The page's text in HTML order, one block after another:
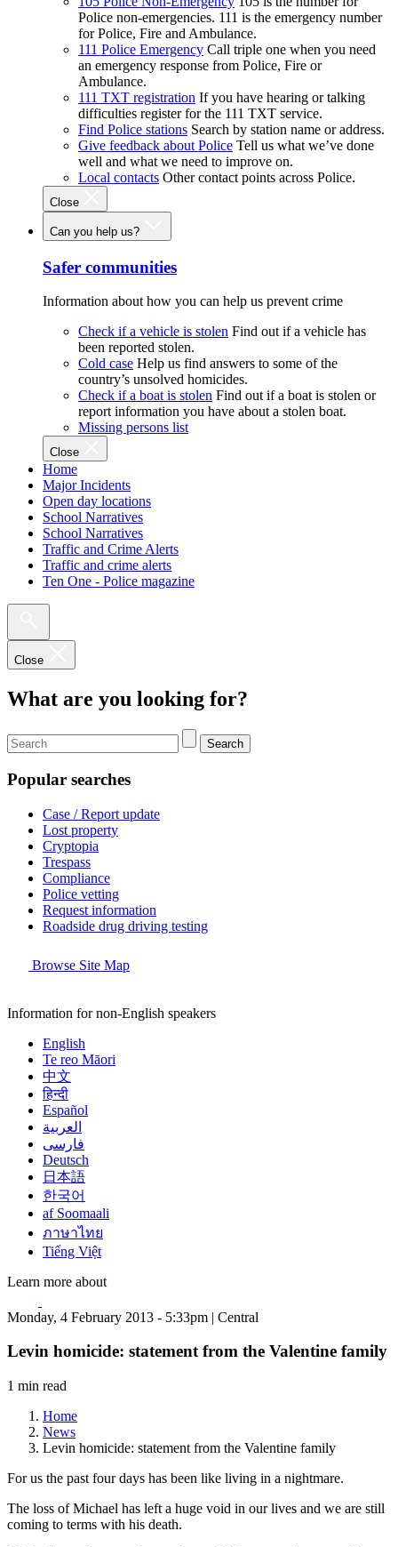
Police non-emergencies. 111 is the emergency number
for Police, Fire and Ambulance.
111 Police Emergency Call triple one when you need
an emergency response from Police, Fire or
Ambulance.
111 TXT registration If you have hearing or talking
difficulties register for the 111 TXT service.
Find Police stations Search by station name or address.
Give feedback about Police Tell us what we’ve done
well and what we need to improve on.
Local contacts Other contact points across Police.
Close
Can you help us?
Safer communities
Information about how you can help us prevent crime
Check if a vehicle is stolen Find out if a vehicle has
been reported stolen.
Cold case Help us find answers to some of the
country’s unsolved homicides.
Check if a boat is stolen Find out if a boat is stolen or
report information you have about a stolen boat.
Missing persons list
Close
Home
Major Incidents
Open day locations
School Narratives
School Narratives
Traffic and Crime Alerts
Traffic and crime alerts
Ten One - Police magazine
Close
What are you looking for?
Search
Popular searches
Case / Report update
Lost property
Cryptopia
Trespass
Compliance
Police vetting
Request information
Roadside drug driving testing
Browse Site Map
Information for non-English speakers
English
Te reo Māori
中文
हिन्दी
Español
العربية
فارسی
Deutsch
日本語
한국어
af Soomaali
ภาษาไทย
Tiếng Việt
Learn more about
Monday, 4 February 2013 - 5:33pm | Central
Levin homicide: statement from the Valentine family
1 min read
Home
News
Levin homicide: statement from the Valentine family
For us the past four days has been like living in a nightmare.
The loss of Michael has left a huge void in our lives and we are still
coming to terms with his death.